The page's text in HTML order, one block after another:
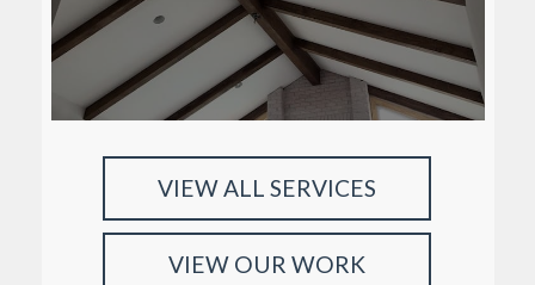
VIEW ALL SERVICES
VIEW OUR WORK